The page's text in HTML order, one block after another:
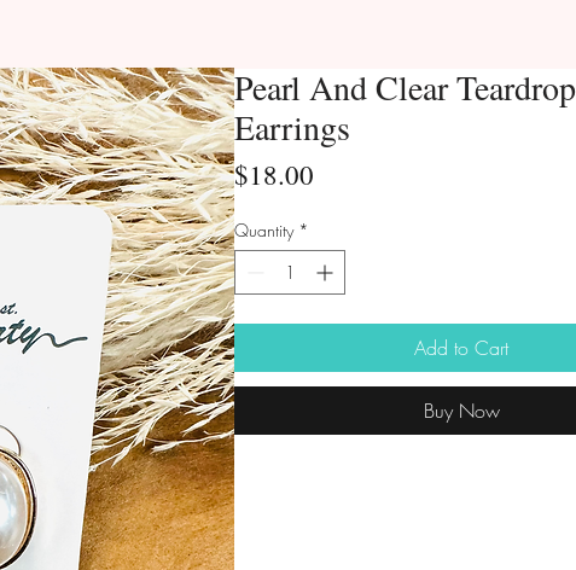
Pearl And Clear Teardrop
Earrings
$18.00
Quantity *
Add to Cart
Buy Now